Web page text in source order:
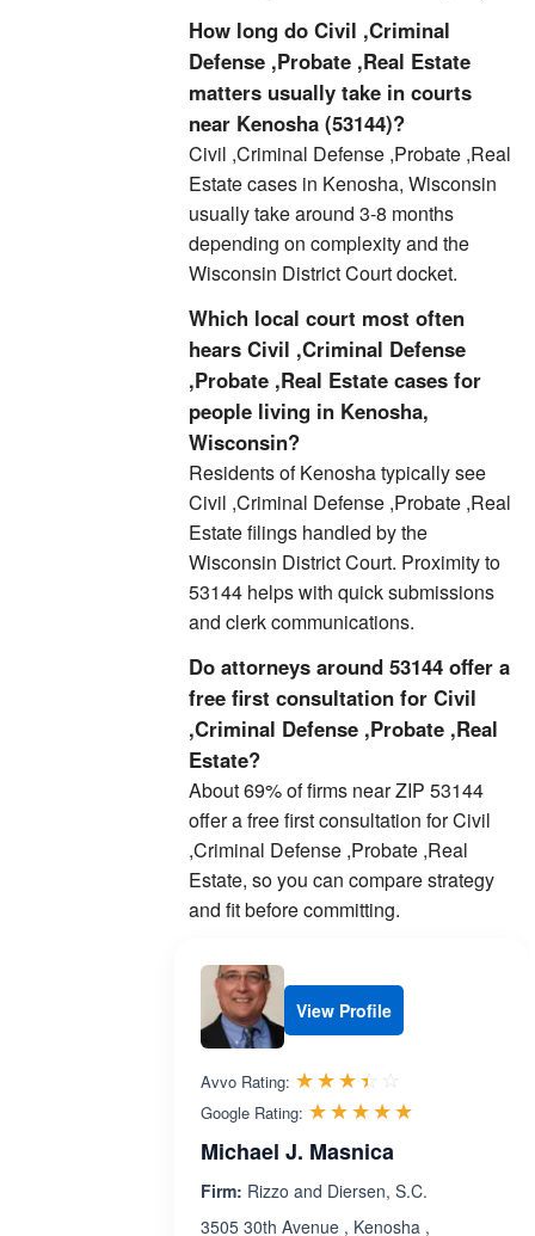
How long do Civil ,Criminal
Defense ,Probate ,Real Estate
matters usually take in courts
near Kenosha (53144)?
Civil ,Criminal Defense ,Probate ,Real
Estate cases in Kenosha, Wisconsin
usually take around 3-8 months
depending on complexity and the
Wisconsin District Court docket.
Which local court most often
hears Civil ,Criminal Defense
,Probate ,Real Estate cases for
people living in Kenosha,
Wisconsin?
Residents of Kenosha typically see
Civil ,Criminal Defense ,Probate ,Real
Estate filings handled by the
Wisconsin District Court. Proximity to
53144 helps with quick submissions
and clerk communications.
Do attorneys around 53144 offer a
free first consultation for Civil
,Criminal Defense ,Probate ,Real
Estate?
About 69% of firms near ZIP 53144
offer a free first consultation for Civil
,Criminal Defense ,Probate ,Real
Estate, so you can compare strategy
and fit before committing.
View Profile
Avvo Rating: ☆☆☆☆☆
★★★★★
Google Rating: ☆☆☆☆☆
★★★★★
Michael J. Masnica
Firm: Rizzo and Diersen, S.C.
3505 30th Avenue , Kenosha ,